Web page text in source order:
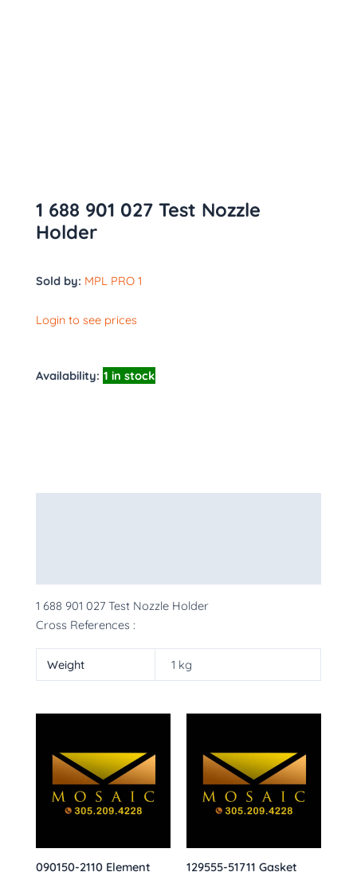
1 688 901 027 Test Nozzle
Holder
Sold by: MPL PRO 1
Login to see prices
Availability: 1 in stock
1 688 901 027 Test Nozzle Holder
Cross References :
Weight 1 kg
090150-2110 Element 129555-51711 Gasket